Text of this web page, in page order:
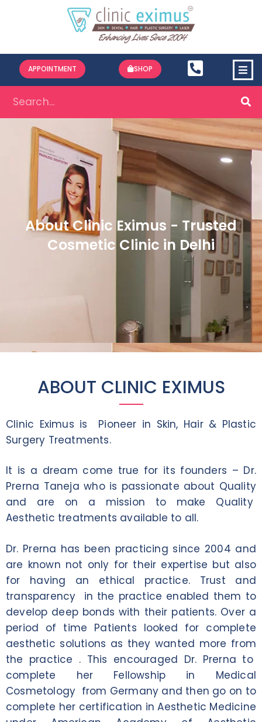
APPOINTMENT SHOP
About Clinic Eximus - Trusted
Cosmetic Clinic in Delhi
ABOUT CLINIC EXIMUS
Clinic Eximus is Pioneer in Skin, Hair & Plastic
Surgery Treatments.
It is a dream come true for its founders – Dr.
Prerna Taneja who is passionate about Quality
and are on a mission to make Quality
Aesthetic treatments available to all.
Dr. Prerna has been practicing since 2004 and
are known not only for their expertise but also
for having an ethical practice. Trust and
transparency in the practice enabled them to
develop deep bonds with their patients. Over a
period of time Patients looked for complete
aesthetic solutions as they wanted more from
the practice . This encouraged Dr. Prerna to
complete her Fellowship in Medical
Cosmetology from Germany and then go on to
complete her certification in Aesthetic Medicine